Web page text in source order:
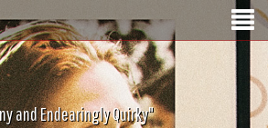
and Endearingly Quirky"